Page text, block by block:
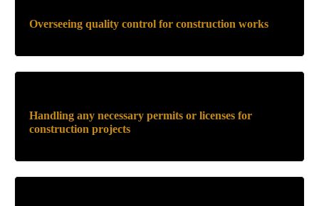
Overseeing quality control for construction works
Handling any necessary permits or licenses for
construction projects